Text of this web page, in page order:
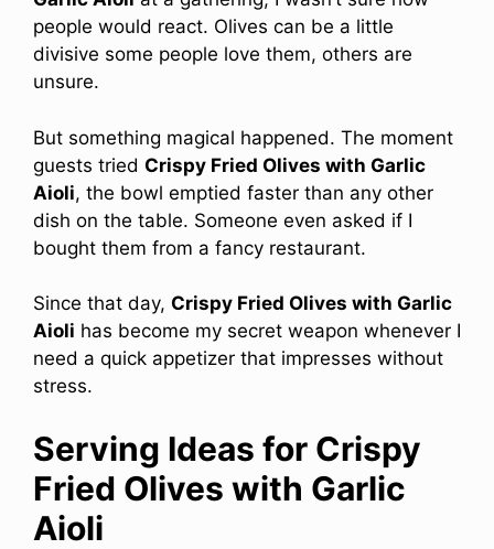
people would react. Olives can be a little
divisive some people love them, others are
unsure.
But something magical happened. The moment
guests tried Crispy Fried Olives with Garlic
Aioli, the bowl emptied faster than any other
dish on the table. Someone even asked if I
bought them from a fancy restaurant.
Since that day, Crispy Fried Olives with Garlic
Aioli has become my secret weapon whenever I
need a quick appetizer that impresses without
stress.
Serving Ideas for Crispy
Fried Olives with Garlic
Aioli